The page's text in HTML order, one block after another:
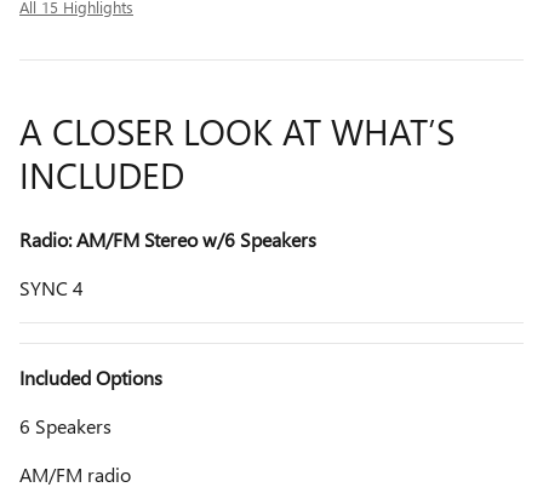
All 15 Highlights
A CLOSER LOOK AT WHAT’S
INCLUDED
Radio: AM/FM Stereo w/6 Speakers
SYNC 4
Included Options
6 Speakers
AM/FM radio